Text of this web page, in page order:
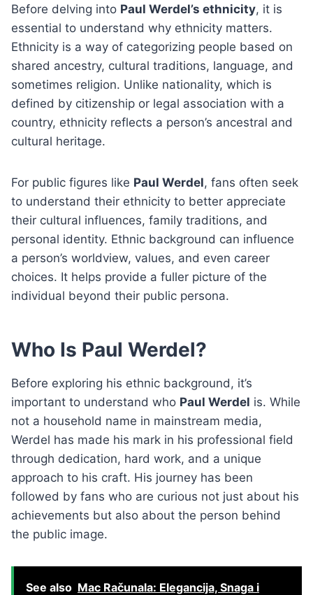
Before delving into Paul Werdel’s ethnicity, it is
essential to understand why ethnicity matters.
Ethnicity is a way of categorizing people based on
shared ancestry, cultural traditions, language, and
sometimes religion. Unlike nationality, which is
defined by citizenship or legal association with a
country, ethnicity reflects a person’s ancestral and
cultural heritage.
For public figures like Paul Werdel, fans often seek
to understand their ethnicity to better appreciate
their cultural influences, family traditions, and
personal identity. Ethnic background can influence
a person’s worldview, values, and even career
choices. It helps provide a fuller picture of the
individual beyond their public persona.
Who Is Paul Werdel?
Before exploring his ethnic background, it’s
important to understand who Paul Werdel is. While
not a household name in mainstream media,
Werdel has made his mark in his professional field
through dedication, hard work, and a unique
approach to his craft. His journey has been
followed by fans who are curious not just about his
achievements but also about the person behind
the public image.
See also Mac Računala: Elegancija, Snaga i